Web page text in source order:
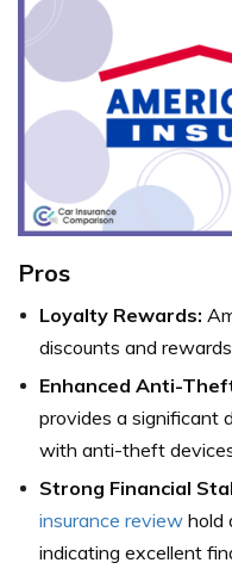
Pros
Loyalty Rewards:
discounts and
Enhanced Anti-
provides a significant
with anti-theft
Strong Financial
insurance review hold
indicating excellent